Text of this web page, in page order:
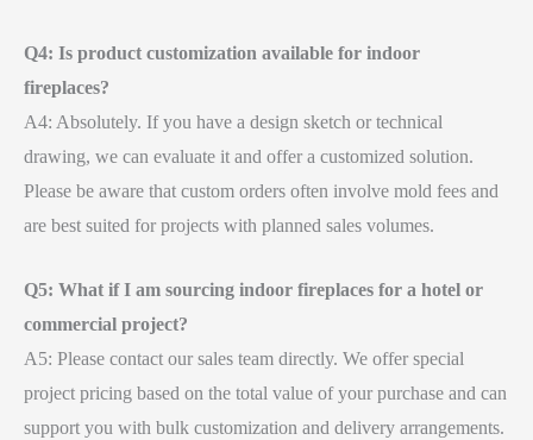
Q4: Is product customization available for indoor
fireplaces?
A4: Absolutely. If you have a design sketch or technical
drawing, we can evaluate it and offer a customized solution.
Please be aware that custom orders often involve mold fees and
are best suited for projects with planned sales volumes.
Q5: What if I am sourcing indoor fireplaces for a hotel or
commercial project?
A5: Please contact our sales team directly. We offer special
project pricing based on the total value of your purchase and can
support you with bulk customization and delivery arrangements.